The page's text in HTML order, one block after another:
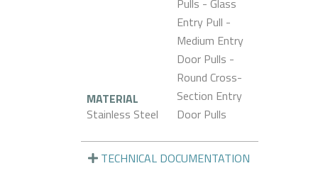
MATERIAL
Stainless Steel
Pulls - Glass
Entry Pull -
Medium Entry
Door Pulls -
Round Cross-
Section Entry
Door Pulls
TECHNICAL DOCUMENTATION